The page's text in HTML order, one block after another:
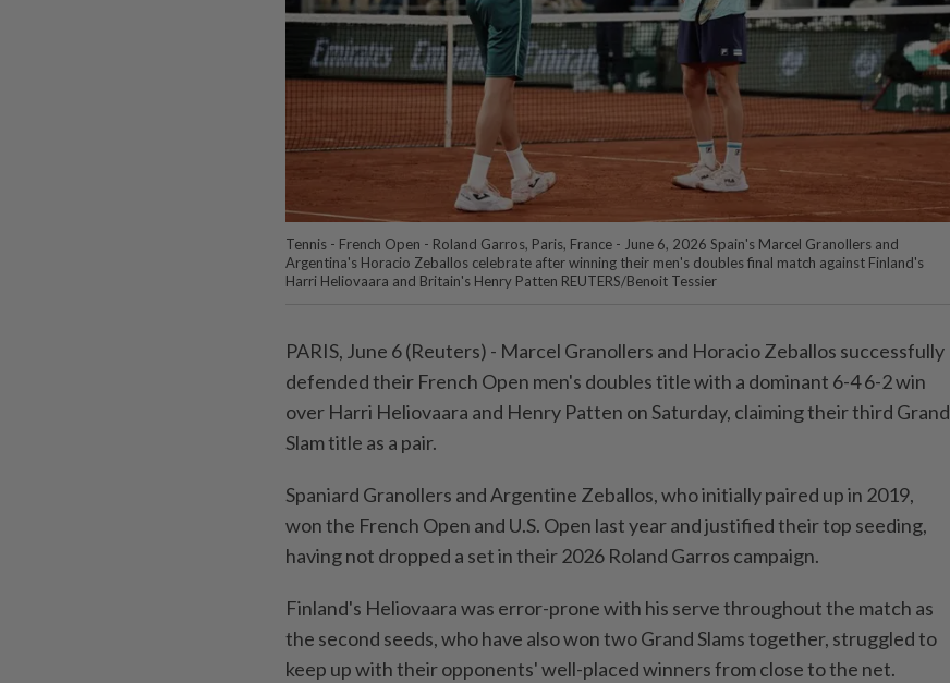
Tennis - French Open - Roland Garros, Paris, France - June 6, 2026 Spain's Marcel Granollers and
Argentina's Horacio Zeballos celebrate after winning their men's doubles final match against Finland's
Harri Heliovaara and Britain's Henry Patten REUTERS/Benoit Tessier
PARIS, June 6 (Reuters) - Marcel ⁠Granollers and Horacio Zeballos successfully
defended their French Open men's ⁠doubles title with a dominant 6-4 6-2 win
over Harri ‌Heliovaara and Henry Patten on Saturday, claiming their third Grand
Slam title as a pair.
Spaniard Granollers and Argentine Zeballos, who initially paired up in 2019,
won the French ​Open and U.S. Open last year and justified ⁠their top seeding,
having not ⁠dropped a set in their 2026 Roland Garros campaign.
Finland's Heliovaara was error-prone ⁠with ‌his serve throughout the match as
the second seeds, who have also won two Grand Slams together, struggled to
keep ⁠up with their opponents' well-placed winners from close ​to the net.